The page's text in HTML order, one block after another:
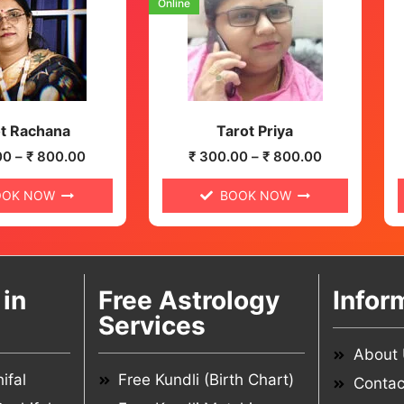
Rachana
– ₹ 800.00
NOW
Tarot Priya
Online
₹300.00 – ₹800.00
BOOK NOW
Free Astrology
Services
Free Kundli (Birth Chart)
About